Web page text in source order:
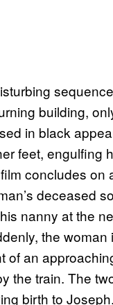
building,
in black
feet, engulfing
concludes on
deceased
nanny at the
the
of an
the train. The
birth to Joseph.